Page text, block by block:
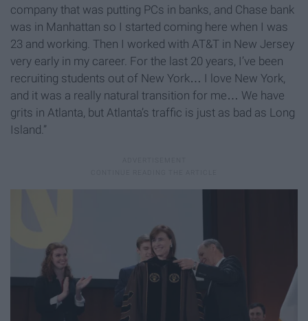
company that was putting PCs in banks, and Chase bank
was in Manhattan so I started coming here when I was
23 and working. Then I worked with AT&T in New Jersey
very early in my career. For the last 20 years, I’ve been
recruiting students out of New York… I love New York,
and it was a really natural transition for me… We have
grits in Atlanta, but Atlanta’s traffic is just as bad as Long
Island.”